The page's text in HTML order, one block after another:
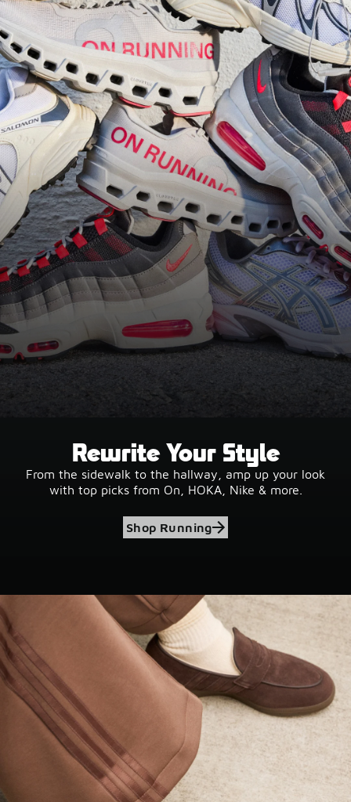
Rewrite Your Style
From the sidewalk to the hallway, amp up your look
with top picks from On, HOKA, Nike & more.
Shop Running